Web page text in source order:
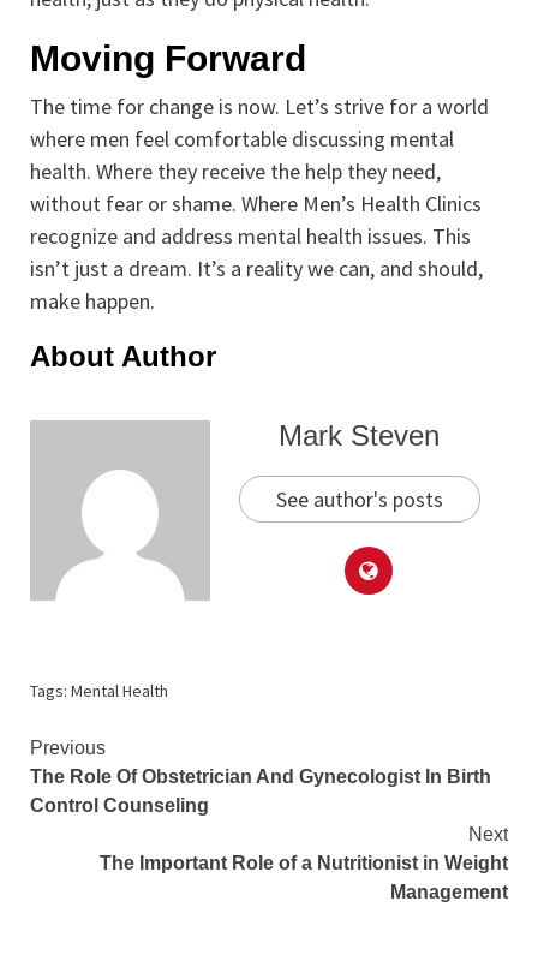
Moving Forward
The time for change is now. Let’s strive for a world
where men feel comfortable discussing mental
health. Where they receive the help they need,
without fear or shame. Where Men’s Health Clinics
recognize and address mental health issues. This
isn’t just a dream. It’s a reality we can, and should,
make happen.
About Author
Mark Steven
See author's posts
Tags: Mental Health
Continue
Reading
Previous
The Role Of Obstetrician And Gynecologist In Birth
Control Counseling
Next
The Important Role of a Nutritionist in Weight
Management